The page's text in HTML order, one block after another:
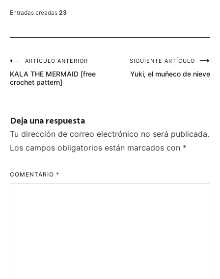
Entradas creadas 23
Navegación
de
ARTÍCULO ANTERIOR
KALA THE MERMAID [free
crochet pattern]
SIGUIENTE ARTÍCULO
Yuki, el muñeco de nieve
Deja una respuesta
Tu dirección de correo electrónico no será publicada.
Los campos obligatorios están marcados con *
COMENTARIO *